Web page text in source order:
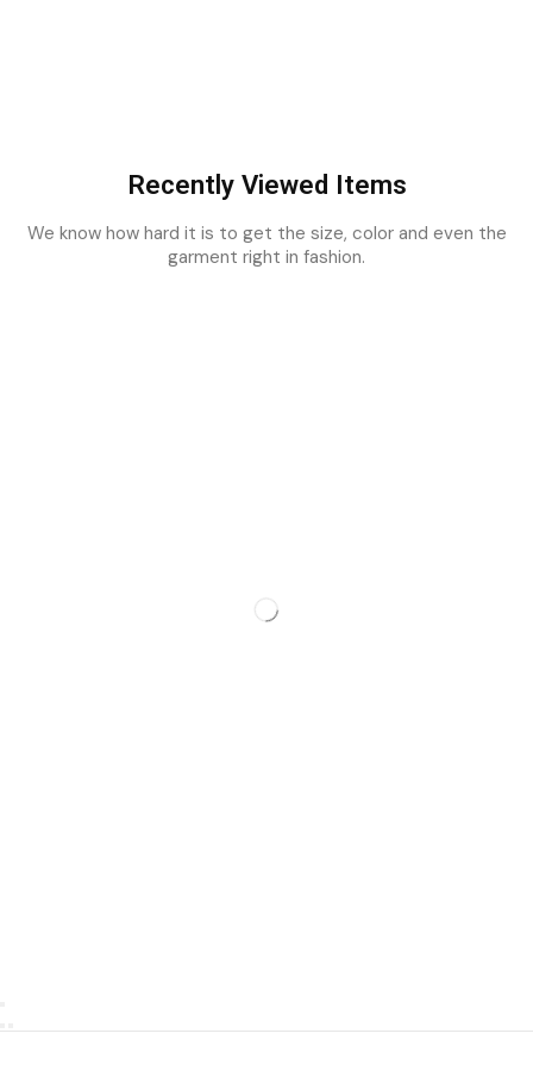
Recently Viewed Items
We know how hard it is to get the size, color and even the
garment right in fashion.